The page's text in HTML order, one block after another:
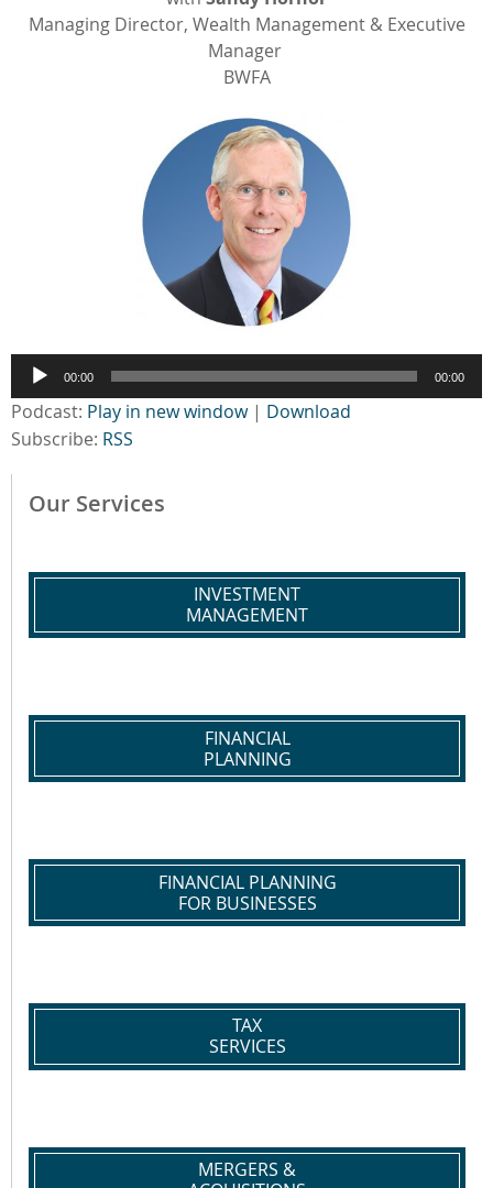
Managing Director, Wealth Management & Executive
Manager
BWFA
Audio
Player
00:00 00:00
Podcast: Play in new window| Download
Subscribe: RSS
Our Services
INVESTMENT
MANAGEMENT
FINANCIAL
PLANNING
FINANCIAL PLANNING
FOR BUSINESSES
TAX
SERVICES
MERGERS &